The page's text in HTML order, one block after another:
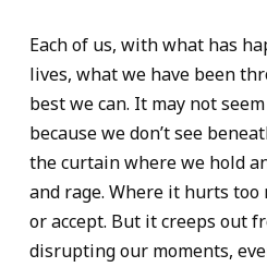
Each of us, with what has
lives, what we have been
best we can. It may not
because we don’t see
the curtain where we hold
and rage. Where it hurts too
or accept. But it creeps out
disrupting our moments,